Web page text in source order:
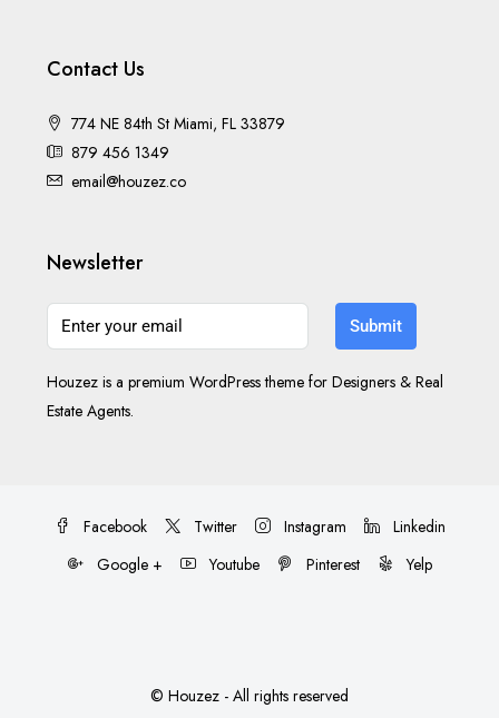
774 NE 84th St Miami, FL 33879
879 456 1349
Submit
Houzez is a premium WordPress theme for Designers & Real